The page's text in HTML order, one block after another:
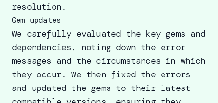
resolution.
Gem updates
We carefully evaluated the key gems and
dependencies, noting down the error
messages and the circumstances in which
they occur. We then fixed the errors
and updated the gems to their latest